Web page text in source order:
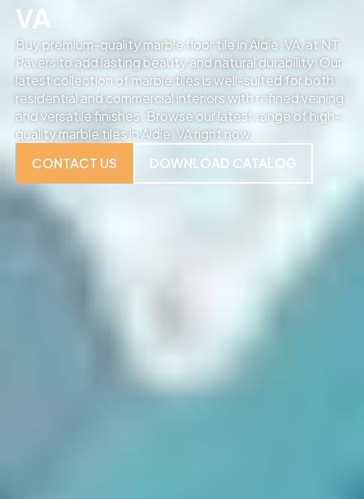
VA
Buy premium-quality marble floor tile in Aldie, VA, at NT
Pavers to add lasting beauty and natural durability. Our
latest collection of marble tiles is well-suited for both
residential and commercial interiors with refined veining
and versatile finishes. Browse our latest range of high-
quality marble tiles in Aldie, VA right now.
CONTACT US
DOWNLOAD CATALOG